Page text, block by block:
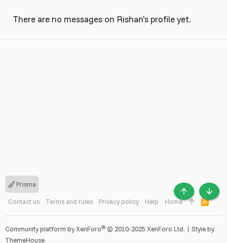
There are no messages on Rishan's profile yet.
Prisma
Contact us Terms and rules Privacy policy Help Home
R
S
S
Community platform by XenForo® © 2010-2025 XenForo Ltd. | Style by
ThemeHouse
TOP